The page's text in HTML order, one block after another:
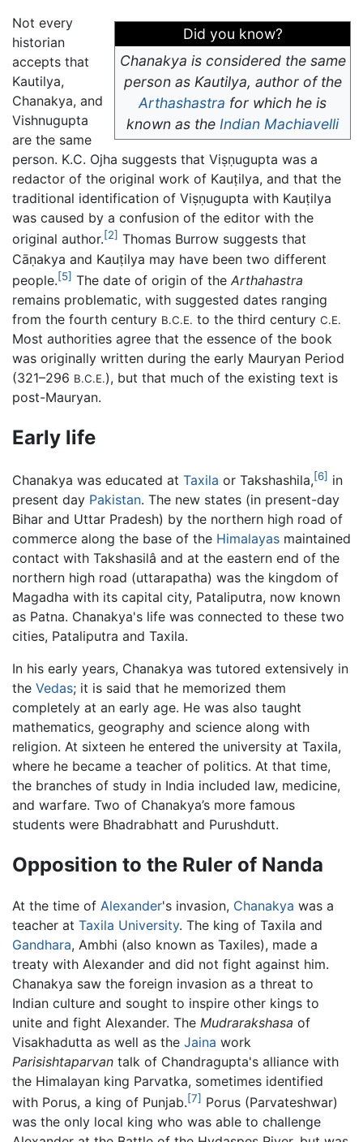
Did you know?
Chanakya is considered the same
person as Kautilya, author of the
Arthashastra for which he is
known as the Indian Machiavelli
Not every
historian
accepts that
Kautilya,
Chanakya, and
Vishnugupta
are the same
person. K.C. Ojha suggests that Viṣṇugupta was a
redactor of the original work of Kauṭilya, and that the
traditional identification of Viṣṇugupta with Kauṭilya
was caused by a confusion of the editor with the
original author.[2] Thomas Burrow suggests that
Cāṇakya and Kauṭilya may have been two different
people.[5] The date of origin of the Arthahastra
remains problematic, with suggested dates ranging
from the fourth century B.C.E. to the third century C.E.
Most authorities agree that the essence of the book
was originally written during the early Mauryan Period
(321–296 B.C.E.), but that much of the existing text is
post-Mauryan.
Early life
Chanakya was educated at Taxila or Takshashila,[6] in
present day Pakistan. The new states (in present-day
Bihar and Uttar Pradesh) by the northern high road of
commerce along the base of the Himalayas maintained
contact with Takshasilâ and at the eastern end of the
northern high road (uttarapatha) was the kingdom of
Magadha with its capital city, Pataliputra, now known
as Patna. Chanakya's life was connected to these two
cities, Pataliputra and Taxila.
In his early years, Chanakya was tutored extensively in
the Vedas; it is said that he memorized them
completely at an early age. He was also taught
mathematics, geography and science along with
religion. At sixteen he entered the university at Taxila,
where he became a teacher of politics. At that time,
the branches of study in India included law, medicine,
and warfare. Two of Chanakya’s more famous
students were Bhadrabhatt and Purushdutt.
Opposition to the Ruler of Nanda
At the time of Alexander's invasion, Chanakya was a
teacher at Taxila University. The king of Taxila and
Gandhara, Ambhi (also known as Taxiles), made a
treaty with Alexander and did not fight against him.
Chanakya saw the foreign invasion as a threat to
Indian culture and sought to inspire other kings to
unite and fight Alexander. The Mudrarakshasa of
Visakhadutta as well as the Jaina work
Parisishtaparvan talk of Chandragupta's alliance with
the Himalayan king Parvatka, sometimes identified
with Porus, a king of Punjab.[7] Porus (Parvateshwar)
was the only local king who was able to challenge